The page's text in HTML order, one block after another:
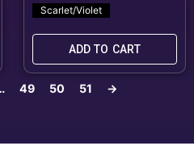
Scarlet/Violet
ADD TO CART
49 50 51 →